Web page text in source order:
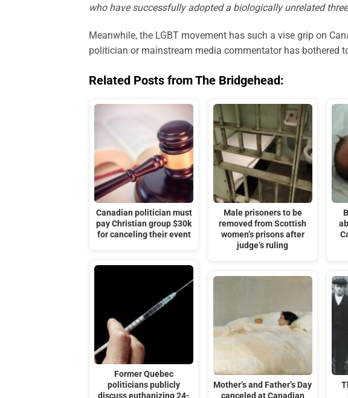
who have successfully adopted a biologically unrelated
Meanwhile, the LGBT movement has such a vise grip on
politician or mainstream media commentator has bothered
Related Posts from The Bridgehead:
Canadian politician must
pay Christian group $30k
for canceling their event
Former Quebec
politicians publicly
discuss euthanizing 24-
Male prisoners to be
removed from Scottish
women’s prisons after
judge’s ruling
Mother’s and Father’s Day
canceled at Canadian